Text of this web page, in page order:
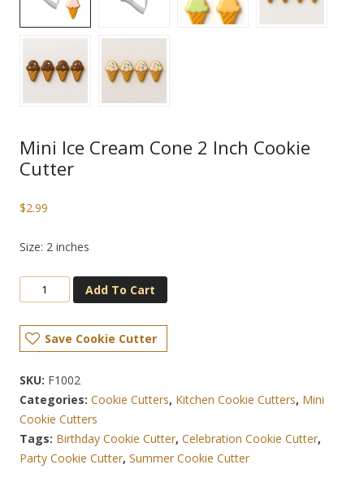
Mini Ice Cream Cone 2 Inch Cookie
Cutter
$2.99
Size: 2 inches
Add To Cart
Save Cookie Cutter
SKU: F1002
Categories: Cookie Cutters, Kitchen Cookie Cutters, Mini
Cookie Cutters
Tags: Birthday Cookie Cutter, Celebration Cookie Cutter,
Party Cookie Cutter, Summer Cookie Cutter